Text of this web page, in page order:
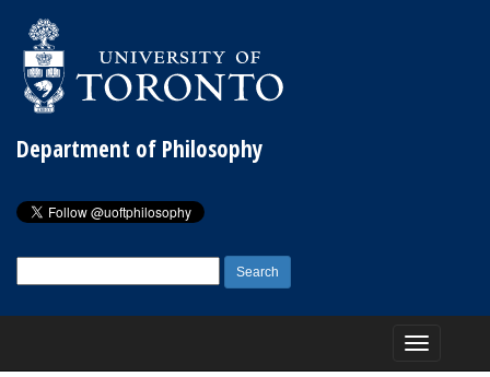
Department of Philosophy
for:
Toggle
navigation